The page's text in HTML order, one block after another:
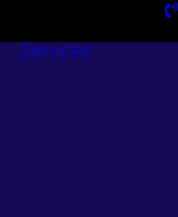
Services